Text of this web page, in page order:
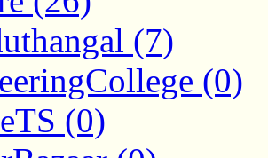
(7)
(0)
(0)